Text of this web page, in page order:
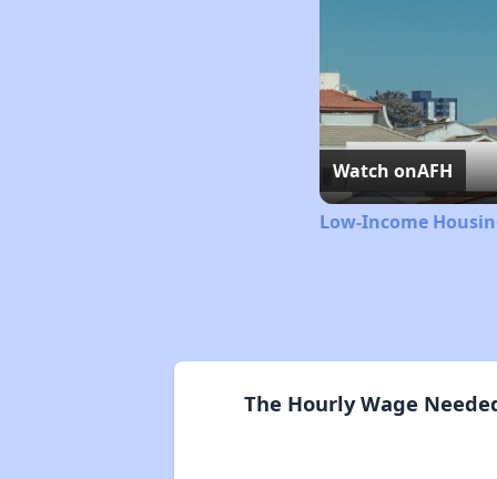
Watch onAFH
Low-Income
The Hourly Wage